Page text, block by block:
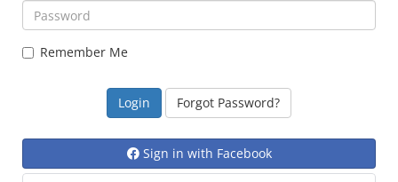
Remember Me
Forgot Password?
Sign in with Facebook